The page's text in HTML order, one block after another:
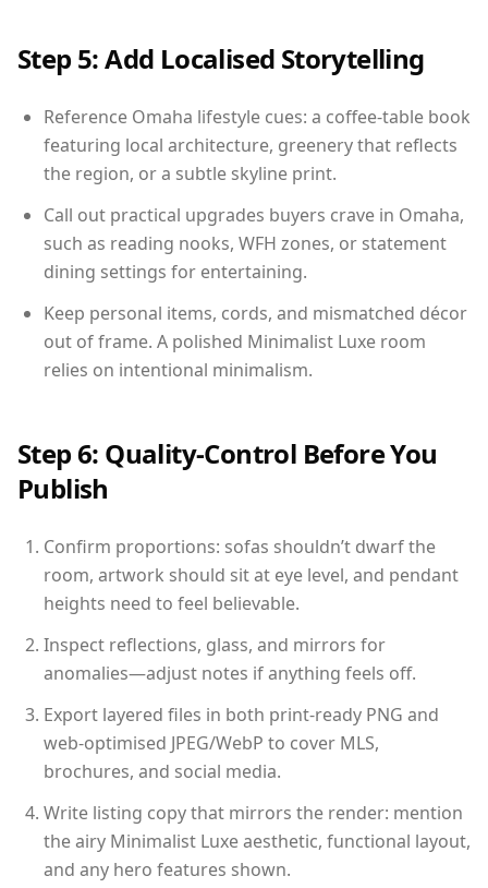
Step 5: Add Localised Storytelling
Reference Omaha lifestyle cues: a coffee-table book
featuring local architecture, greenery that reflects
the region, or a subtle skyline print.
Call out practical upgrades buyers crave in Omaha,
such as reading nooks, WFH zones, or statement
dining settings for entertaining.
Keep personal items, cords, and mismatched décor
out of frame. A polished Minimalist Luxe room
relies on intentional minimalism.
Step 6: Quality-Control Before You
Publish
Confirm proportions: sofas shouldn’t dwarf the
room, artwork should sit at eye level, and pendant
heights need to feel believable.
Inspect reflections, glass, and mirrors for
anomalies—adjust notes if anything feels off.
Export layered files in both print-ready PNG and
web-optimised JPEG/WebP to cover MLS,
brochures, and social media.
Write listing copy that mirrors the render: mention
the airy Minimalist Luxe aesthetic, functional layout,
and any hero features shown.